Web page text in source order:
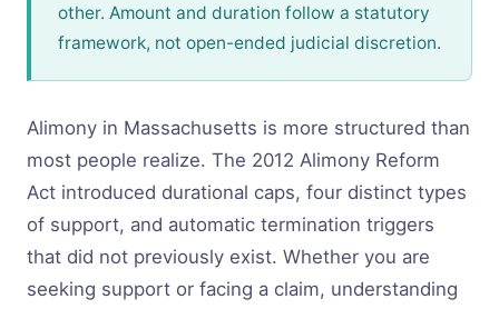
other. Amount and duration follow a statutory
framework, not open-ended judicial discretion.
Alimony in Massachusetts is more structured than
most people realize. The 2012 Alimony Reform
Act introduced durational caps, four distinct types
of support, and automatic termination triggers
that did not previously exist. Whether you are
seeking support or facing a claim, understanding